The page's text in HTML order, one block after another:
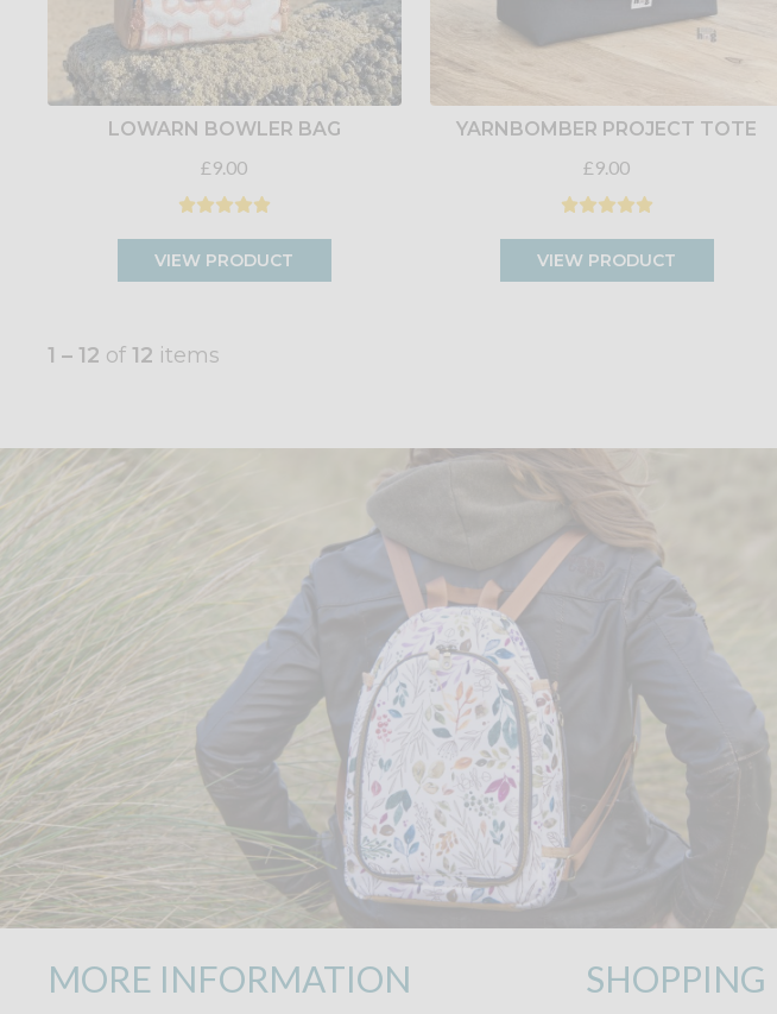
LOWARN BOWLER BAG
£9.00
VIEW PRODUCT
YARNBOMBER PROJECT TOTE
£9.00
VIEW PRODUCT
1 – 12 of 12 items
MORE INFORMATION SHOPPING